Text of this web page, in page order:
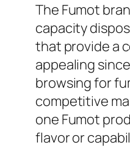
The Fumot
capacity
that provide a
appealing
browsing for
competitive
one Fumot
flavor or